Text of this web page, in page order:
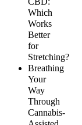
Which
Works
Better
for
Stretching?
Breathing
Your
Way
Through
Cannabis-